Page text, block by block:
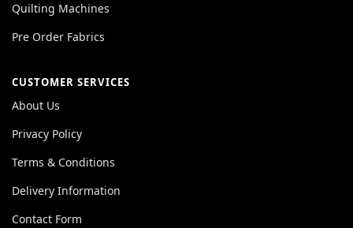
Quilting Machines
Pre Order Fabrics
CUSTOMER SERVICES
About Us
Privacy Policy
Terms & Conditions
Delivery Information
Contact Form